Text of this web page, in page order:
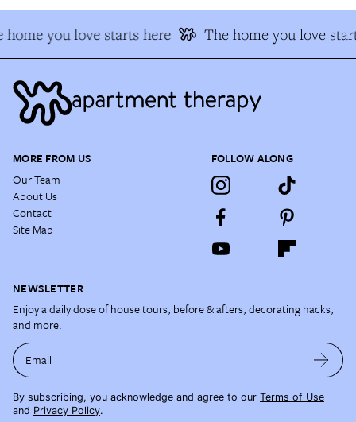
home you love starts here The home you love
MORE FROM US
Our Team
About Us
Contact
Site Map
FOLLOW ALONG
NEWSLETTER
Enjoy a daily dose of house tours, before & afters, decorating hacks,
and more.
Email
By subscribing, you acknowledge and agree to our Terms of Use
and Privacy Policy.